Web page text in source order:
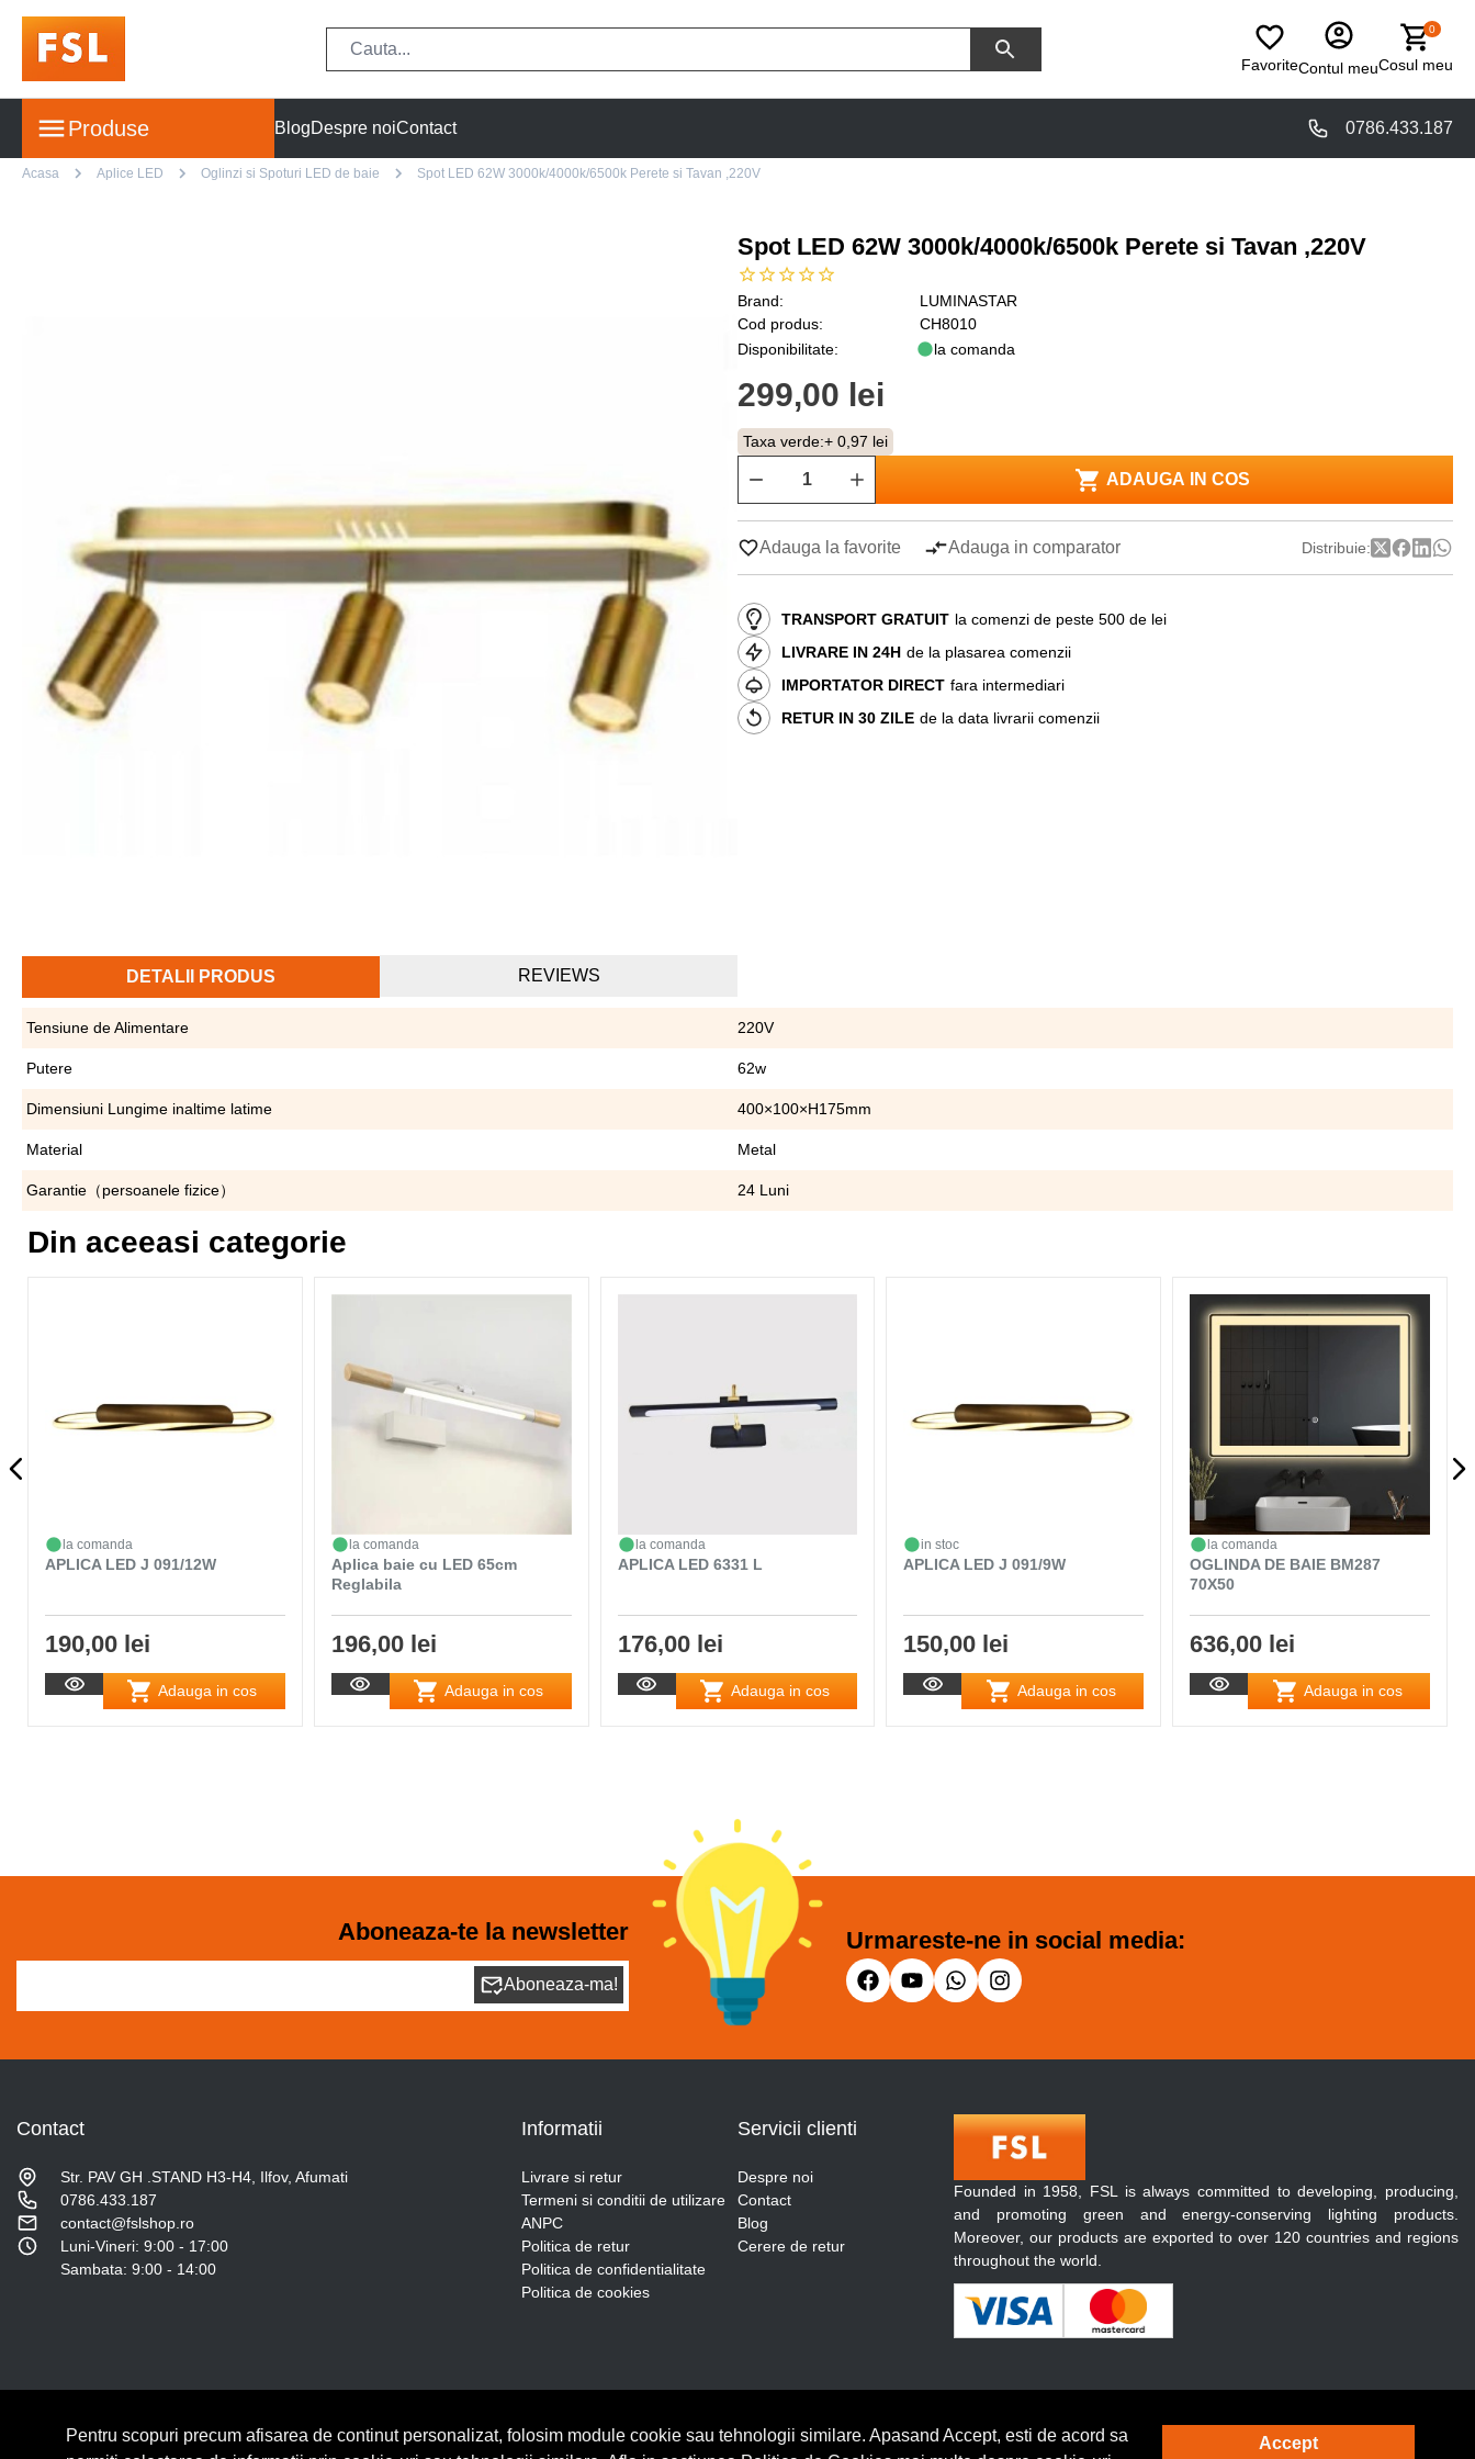
FavoriteContul meu
0
Cosul meu
Produse BlogDespre noiContact 0786.433.187
Acasa Aplice LED Oglinzi si Spoturi LED de baie Spot LED 62W 3000k/4000k/6500k Perete si Tavan ,220V
Spot LED 62W 3000k/4000k/6500k Perete si Tavan ,220V
Brand:
LUMINASTAR
Cod produs:
CH8010
Disponibilitate:
la comanda
299,00 lei
Taxa verde:+ 0,97 lei
ADAUGA IN COS
Adauga la favorite Adauga in comparator Distribuie:
TRANSPORT GRATUIT la comenzi de peste 500 de lei
LIVRARE IN 24H de la plasarea comenzii
IMPORTATOR DIRECT fara intermediari
RETUR IN 30 ZILE de la data livrarii comenzii
DETALII PRODUS REVIEWS
Tensiune de Alimentare 220V
Putere 62w
Dimensiuni Lungime inaltime latime 400×100×H175mm
Material Metal
Garantie（persoanele fizice） 24 Luni
Din aceeasi categorie
la comanda
APLICA LED J 091/12W
190,00 lei
Adauga in cos
la comanda
Aplica baie cu LED 65cm
Reglabila
196,00 lei
Adauga in cos
la comanda
APLICA LED 6331 L
176,00 lei
Adauga in cos
in stoc
APLICA LED J 091/9W
150,00 lei
Adauga in cos
la comanda
OGLINDA DE BAIE BM287
70X50
636,00 lei
Adauga in cos
Aboneaza-te la newsletter
Aboneaza-ma!
Urmareste-ne in social media:
Contact
Str. PAV GH .STAND H3-H4, Ilfov, Afumati
0786.433.187
contact@fslshop.ro
Luni-Vineri: 9:00 - 17:00
Sambata: 9:00 - 14:00
Informatii
Livrare si retur
Termeni si conditii de utilizare
ANPC
Politica de retur
Politica de confidentialitate
Politica de cookies
Servicii clienti
Despre noi
Contact
Blog
Cerere de retur
Founded in 1958, FSL is always committed to developing, producing,
and promoting green and energy-conserving lighting products.
Moreover, our products are exported to over 120 countries and regions
throughout the world.
© Copyright 2026 Lumilux. Toate drepturile rezervate. Solutie eCommerce
Pentru scopuri precum afisarea de continut personalizat, folosim module cookie sau tehnologii similare. Apasand Accept, esti de acord sa
Accept